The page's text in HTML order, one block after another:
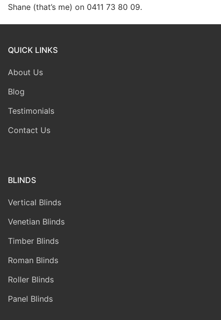
Shane (that’s me) on 0411 73 80 09.
QUICK LINKS
About Us
Blog
Testimonials
Contact Us
BLINDS
Vertical Blinds
Venetian Blinds
Timber Blinds
Roman Blinds
Roller Blinds
Panel Blinds